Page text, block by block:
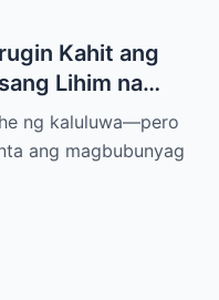
Kahit ang
Lihim na
Sakit,
na
ng kaluluwa—pero
ang magbubunyag